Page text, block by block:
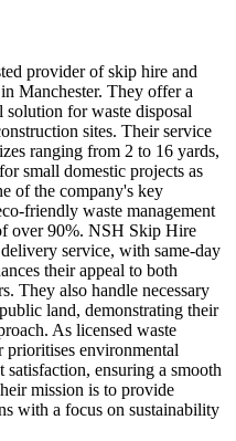
provider of skip hire and
Manchester. They offer a
solution for waste disposal
sites. Their service
ranging from 2 to 16 yards,
small domestic projects as
of the company's key
friendly waste management
over 90%. NSH Skip Hire
service, with same-day
their appeal to both
They also handle necessary
land, demonstrating their
As licensed waste
environmental
ensuring a smooth
mission is to provide
with a focus on sustainability